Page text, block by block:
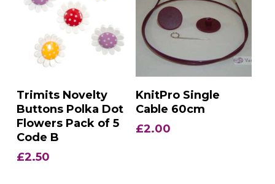
Add To Basket
Trimits Novelty
Buttons Polka Dot
Flowers Pack of 5
Code B
£2.50
Add To Basket
KnitPro Single
Cable 60cm
£2.00